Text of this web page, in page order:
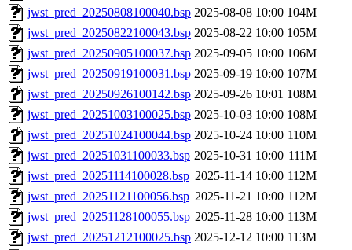
jwst_pred_20250808100040.bsp 2025-08-08 10:00 104M
jwst_pred_20250822100043.bsp 2025-08-22 10:00 105M
jwst_pred_20250905100037.bsp 2025-09-05 10:00 106M
jwst_pred_20250919100031.bsp 2025-09-19 10:00 107M
jwst_pred_20250926100142.bsp 2025-09-26 10:01 108M
jwst_pred_20251003100025.bsp 2025-10-03 10:00 108M
jwst_pred_20251024100044.bsp 2025-10-24 10:00 110M
jwst_pred_20251031100033.bsp 2025-10-31 10:00 111M
jwst_pred_20251114100028.bsp 2025-11-14 10:00 112M
jwst_pred_20251121100056.bsp 2025-11-21 10:00 112M
jwst_pred_20251128100055.bsp 2025-11-28 10:00 113M
jwst_pred_20251212100025.bsp 2025-12-12 10:00 113M